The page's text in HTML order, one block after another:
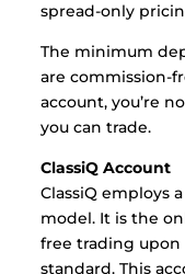
spread-only
The minimum
are commission-
account, you’re
you can trade.
ClassiQ Account
ClassiQ employs
model. It is the
free trading
standard. This